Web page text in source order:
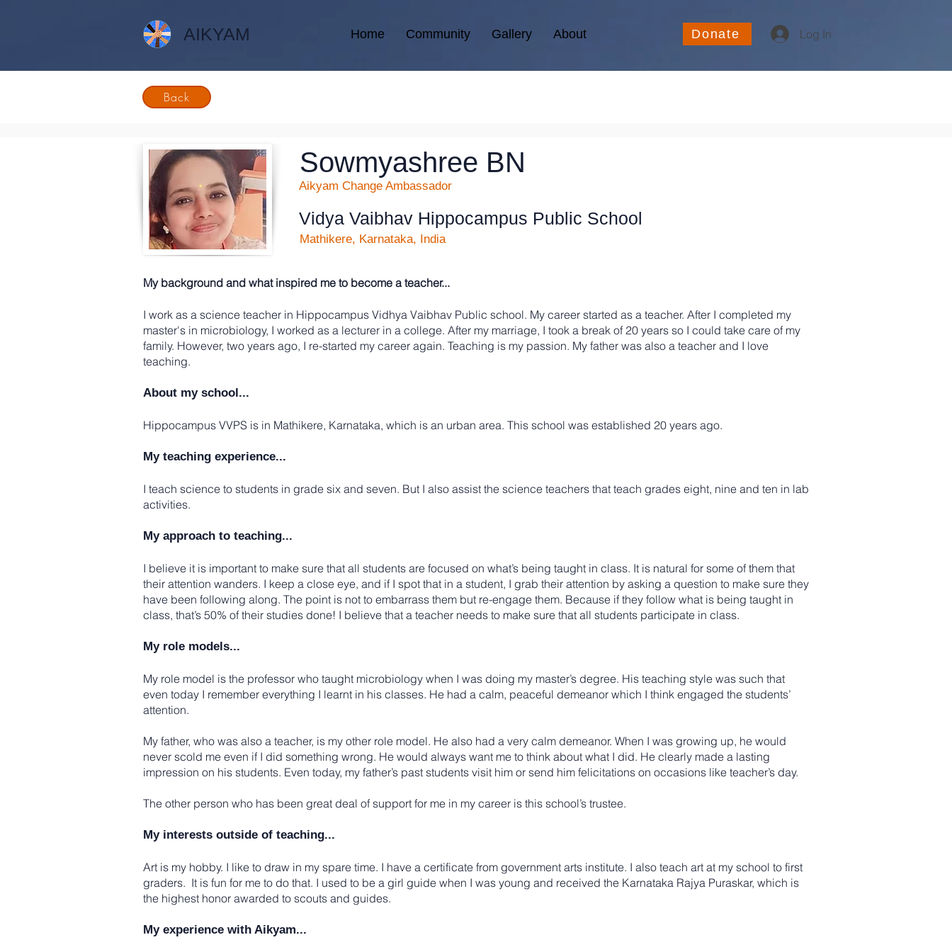
AIKYAM Home Community Gallery About Donate Log In
Back
Sowmyashree BN
Aikyam Change Ambassador
Vidya Vaibhav Hippocampus Public School
Mathikere, Karnataka, India
My background and what inspired me to become a teacher...
I work as a science teacher in Hippocampus Vidhya Vaibhav Public school. My career started as a teacher. After I completed my
master's in microbiology, I worked as a lecturer in a college. After my marriage, I took a break of 20 years so I could take care of my
family. However, two years ago, I re-started my career again. Teaching is my passion. My father was also a teacher and I love
teaching.
About my school...
Hippocampus VVPS is in Mathikere, Karnataka, which is an urban area. This school was established 20 years ago.
My teaching experience...
I teach science to students in grade six and seven. But I also assist the science teachers that teach grades eight, nine and ten in lab
activities.
My approach to teaching...
I believe it is important to make sure that all students are focused on what’s being taught in class. It is natural for some of them that
their attention wanders. I keep a close eye, and if I spot that in a student, I grab their attention by asking a question to make sure they
have been following along. The point is not to embarrass them but re-engage them. Because if they follow what is being taught in
class, that’s 50% of their studies done! I believe that a teacher needs to make sure that all students participate in class.
My role models...
My role model is the professor who taught microbiology when I was doing my master’s degree. His teaching style was such that
even today I remember everything I learnt in his classes. He had a calm, peaceful demeanor which I think engaged the students’
attention.
My father, who was also a teacher, is my other role model. He also had a very calm demeanor. When I was growing up, he would
never scold me even if I did something wrong. He would always want me to think about what I did. He clearly made a lasting
impression on his students. Even today, my father’s past students visit him or send him felicitations on occasions like teacher’s day.
The other person who has been great deal of support for me in my career is this school’s trustee.
My interests outside of teaching...
Art is my hobby. I like to draw in my spare time. I have a certificate from government arts institute. I also teach art at my school to first
graders. It is fun for me to do that. I used to be a girl guide when I was young and received the Karnataka Rajya Puraskar, which is
the highest honor awarded to scouts and guides.
My experience with Aikyam...